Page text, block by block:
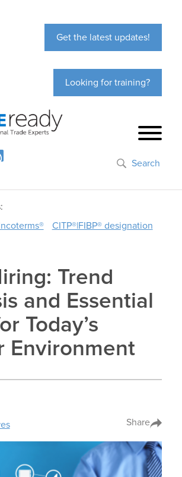
Get the latest updates!
Looking for training?
Search
Incoterms® CITP®|FIBP® designation
Trend
and Essential
Today’s
Environment
Share